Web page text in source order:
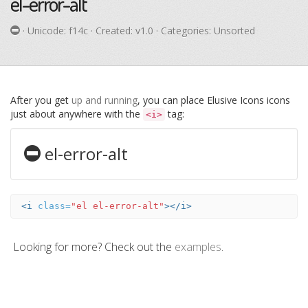
· Unicode: f14c · Created: v1.0 · Categories: Unsorted
After you get up and running, you can place Elusive Icons icons
just about anywhere with the <i> tag:
el-error-alt
<i class="el el-error-alt"></i>
Looking for more? Check out the examples.